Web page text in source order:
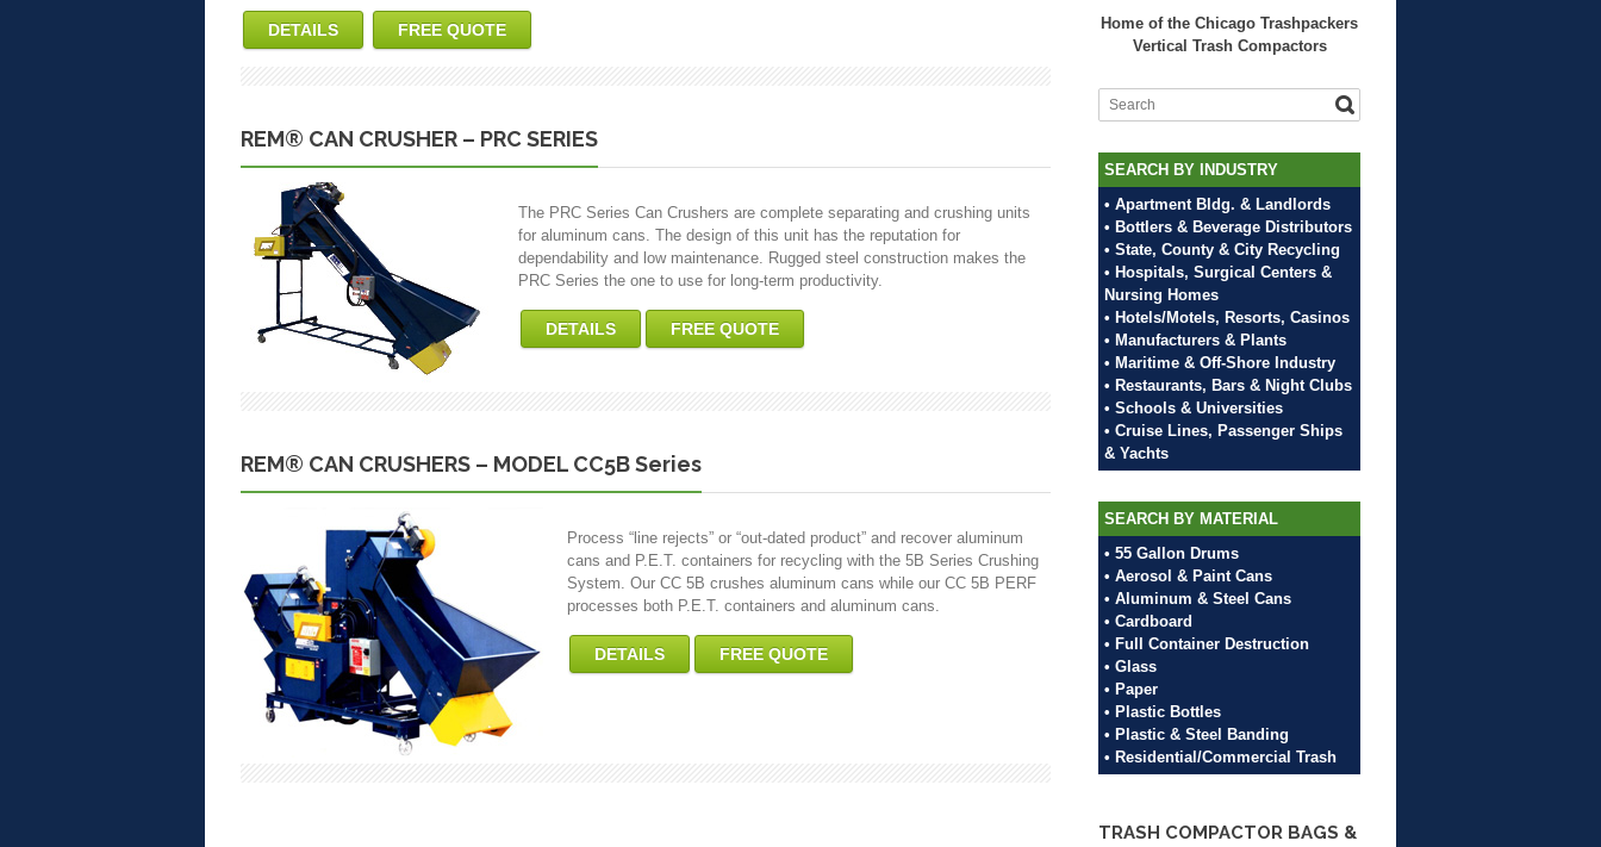
DETAILS FREE QUOTE
REM® CAN CRUSHER – PRC SERIES
The PRC Series Can Crushers are complete separating and crushing units
for aluminum cans. The design of this unit has the reputation for
dependability and low maintenance. Rugged steel construction makes the
PRC Series the one to use for long-term productivity.
DETAILS FREE QUOTE
REM® CAN CRUSHERS – MODEL CC5B Series
Process “line rejects” or “out-dated product” and recover aluminum
cans and P.E.T. containers for recycling with the 5B Series Crushing
System. Our CC 5B crushes aluminum cans while our CC 5B PERF
processes both P.E.T. containers and aluminum cans.
DETAILS FREE QUOTE
Home of the Chicago Trashpackers
Vertical Trash Compactors
SEARCH BY INDUSTRY
• Apartment Bldg. & Landlords
• Bottlers & Beverage Distributors
• State, County & City Recycling
• Hospitals, Surgical Centers &
Nursing Homes
• Hotels/Motels, Resorts, Casinos
• Manufacturers & Plants
• Maritime & Off-Shore Industry
• Restaurants, Bars & Night Clubs
• Schools & Universities
• Cruise Lines, Passenger Ships
& Yachts
SEARCH BY MATERIAL
• 55 Gallon Drums
• Aerosol & Paint Cans
• Aluminum & Steel Cans
• Cardboard
• Full Container Destruction
• Glass
• Paper
• Plastic Bottles
• Plastic & Steel Banding
• Residential/Commercial Trash
TRASH COMPACTOR BAGS &